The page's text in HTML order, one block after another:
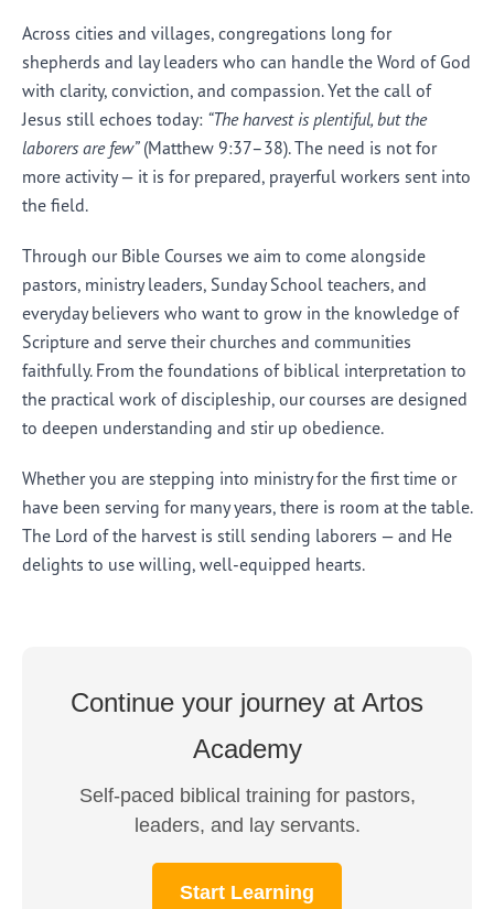
Across cities and villages, congregations long for
shepherds and lay leaders who can handle the Word of God
with clarity, conviction, and compassion. Yet the call of
Jesus still echoes today: “The harvest is plentiful, but the
laborers are few”(Matthew 9:37–38). The need is not for
more activity — it is for prepared, prayerful workers sent into
the field.
Through our Bible Courses we aim to come alongside
pastors, ministry leaders, Sunday School teachers, and
everyday believers who want to grow in the knowledge of
Scripture and serve their churches and communities
faithfully. From the foundations of biblical interpretation to
the practical work of discipleship, our courses are designed
to deepen understanding and stir up obedience.
Whether you are stepping into ministry for the first time or
have been serving for many years, there is room at the table.
The Lord of the harvest is still sending laborers — and He
delights to use willing, well-equipped hearts.
Continue your journey at Artos
Academy
Self-paced biblical training for pastors,
leaders, and lay servants.
Start Learning